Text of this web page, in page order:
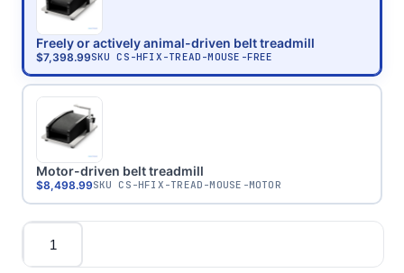
Freely or actively animal-driven belt treadmill
$7,398.99SKUCS-HFIX-TREAD-MOUSE-FREE
Motor-driven belt treadmill
$8,498.99SKUCS-HFIX-TREAD-MOUSE-MOTOR
Quantity